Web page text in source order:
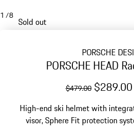
1 /8
Sold out
PORSCHE
PORSCHE HEAD
original price
$479.00sale price
$289.00
High-end ski helmet with
visor, Sphere Fit protection